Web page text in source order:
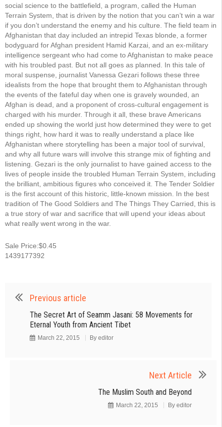
social science to the battlefield, a program, called the Human
Terrain System, that is driven by the notion that you can’t win a war
if you don’t understand the enemy and his culture. The field team in
Afghanistan that day included an intrepid Texas blonde, a former
bodyguard for Afghan president Hamid Karzai, and an ex-military
intelligence sergeant who had come to Afghanistan to make peace
with his troubled past. But not all goes as planned. In this tale of
moral suspense, journalist Vanessa Gezari follows these three
idealists from the hope that brought them to Afghanistan through
the events of the fateful day when one is gravely wounded, an
Afghan is dead, and a proponent of cross-cultural engagement is
charged with his murder. Through it all, these brave Americans
ended up showing the world just how determined they were to get
things right, how hard it was to really understand a place like
Afghanistan where storytelling has been a major tool of survival,
and why all future wars will involve this strange mix of fighting and
listening. Gezari is the only journalist to have gained access to the
lives of people inside the troubled Human Terrain System, including
the brilliant, ambitious figures who conceived it. The Tender Soldier
is the first account of this historic, little-known mission. In the best
tradition of The Good Soldiers and The Things They Carried, this is
a true story of war and sacrifice that will upend your ideas about
what really went wrong in the war.
Sale Price:$0.45
1439177392
Previous article
The Secret Art of Seamm Jasani: 58 Movements for
Eternal Youth from Ancient Tibet
March 22, 2015 By editor
Next Article
The Muslim South and Beyond
March 22, 2015 By editor